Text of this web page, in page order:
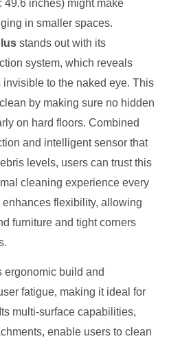
49.6 inches) might make
in smaller spaces.
stands out with its
system, which reveals
to the naked eye. This
by making sure no hidden
on hard floors. Combined
and intelligent sensor that
levels, users can trust this
cleaning experience every
flexibility, allowing
furniture and tight corners
ergonomic build and
fatigue, making it ideal for
multi-surface capabilities,
enable users to clean